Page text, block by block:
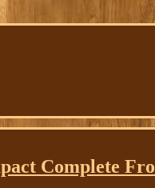
Complete